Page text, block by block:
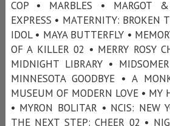
COP • MARBLES • MARGOT
EXPRESS • MATERNITY: BROKEN
IDOL • MAYA BUTTERFLY •
OF A KILLER 02 • MERRY ROSY
MIDNIGHT LIBRARY •
MINNESOTA GOODBYE • A
MUSEUM OF MODERN LOVE • MY
• MYRON BOLITAR • NCIS: NEW
THE NEXT STEP: CHEER 02 •